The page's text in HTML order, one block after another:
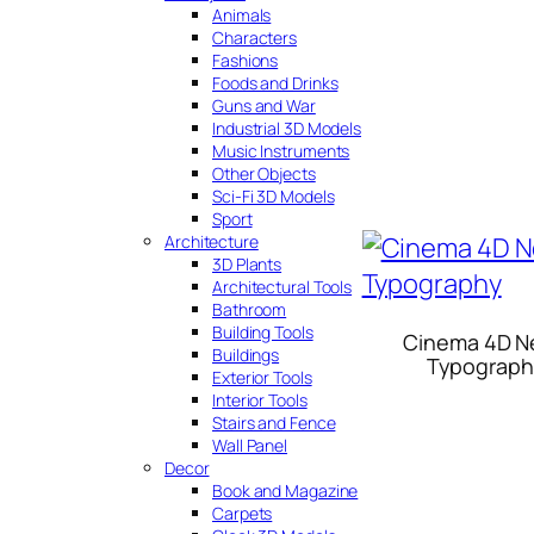
Animals
Characters
Fashions
Foods and Drinks
Guns and War
Industrial 3D Models
Music Instruments
Other Objects
Sci-Fi 3D Models
Sport
Architecture
3D Plants
Architectural Tools
Bathroom
Building Tools
Buildings
Exterior Tools
Interior Tools
Stairs and Fence
Wall Panel
Decor
Book and Magazine
Carpets
Cinema 4D